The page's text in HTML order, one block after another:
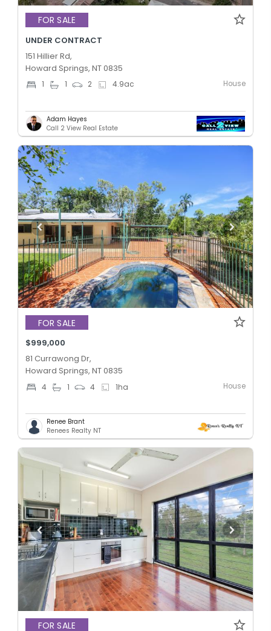
FOR SALE
UNDER CONTRACT
151 Hillier Rd,
Howard Springs, NT 0835
1 1 2 4.9ac House
Adam Hayes
Call 2 View Real Estate
FOR SALE
$999,000
81 Currawong Dr,
Howard Springs, NT 0835
4 1 4 1ha House
Renee Brant
Renees Realty NT
FOR SALE